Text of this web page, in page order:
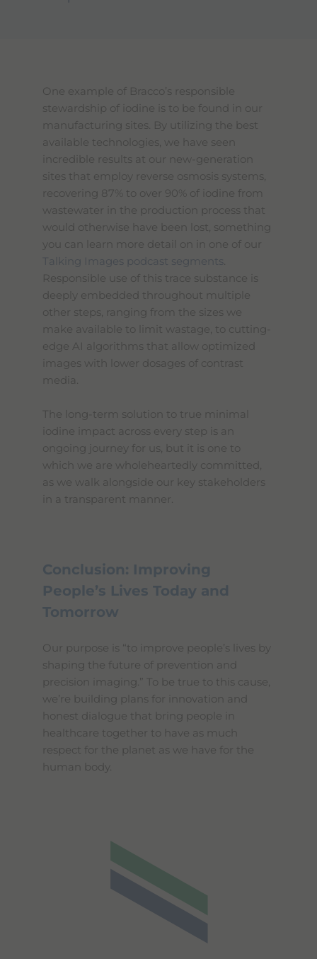
One example of Bracco’s responsible
stewardship of iodine is to be found in our
manufacturing sites. By utilizing the best
available technologies, we have seen
incredible results at our new-generation
sites that employ reverse osmosis systems,
recovering 87% to over 90% of iodine from
wastewater in the production process that
would otherwise have been lost, something
you can learn more detail on in one of our
Talking Images podcast segments
Responsible use of this trace substance is
deeply embedded throughout multiple
other steps, ranging from the sizes we
make available to limit wastage, to cutting-
edge AI algorithms that allow optimized
images with lower dosages of contrast
media.
The long-term solution to true minimal
iodine impact across every step is an
ongoing journey for us, but it is one to
which we are wholeheartedly committed,
as we walk alongside our key stakeholders
in a transparent manner.
Conclusion: Improving
People’s Lives Today and
Tomorrow
Our purpose is “to improve people’s lives by
shaping the future of prevention and
precision imaging.” To be true to this cause,
we’re building plans for innovation and
honest dialogue that bring people in
healthcare together to have as much
respect for the planet as we have for the
human body.